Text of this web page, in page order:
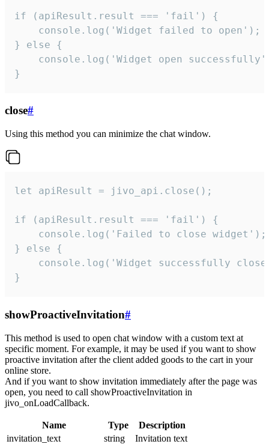
if (apiResult.result === 'fail') {
    console.log('Widget failed to open');
} else {
console.log('Widget open
}
close#
Using this method you can minimize the chat window.
let apiResult = jivo_api.close();
if (apiResult.result === 'fail') {
    console.log('Failed to close widget');
} else {
console.log('Widget successfully
}
showProactiveInvitation#
This method is used to open chat window with a custom text at
specific moment. For example, it may be used if you want to show
proactive invitation after the client added goods to the cart in your
online store.
And if you want to show invitation immediately after the page was
open, you need to call showProactiveInvitation in
jivo_onLoadCallback.
Name Type
Description
invitation_text
string
Invitation text